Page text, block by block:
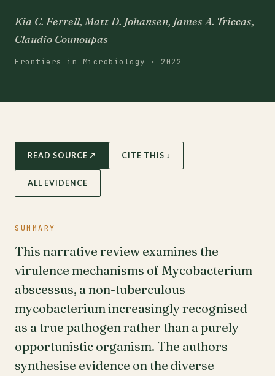
Kia C. Ferrell, Matt D. Johansen, James A. Triccas,
Claudio Counoupas
Frontiers in Microbiology · 2022
READ SOURCE ↗ CITE THIS ↓
ALL EVIDENCE
SUMMARY
This narrative review examines the
virulence mechanisms of Mycobacterium
abscessus, a non-tuberculous
mycobacterium increasingly recognised
as a true pathogen rather than a purely
opportunistic organism. The authors
synthesise evidence on the diverse